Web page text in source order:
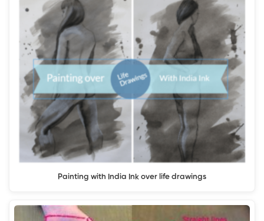
Painting with India Ink over life drawings